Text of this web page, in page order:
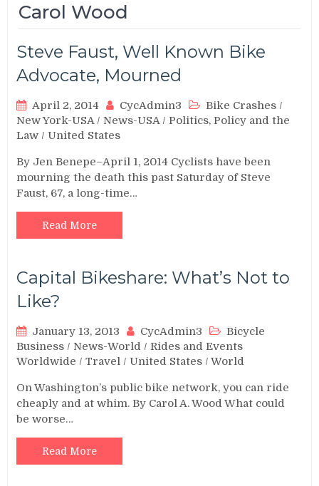
Carol Wood
Steve Faust, Well Known Bike
Advocate, Mourned
April 2, 2014 CycAdmin3 Bike Crashes /
New York-USA/News-USA/Politics, Policy and the
Law /United States
By Jen Benepe–April 1, 2014 Cyclists have been
mourning the death this past Saturday of Steve
Faust, 67, a long-time…
Read More
Capital Bikeshare: What’s Not to
Like?
January 13, 2013 CycAdmin3
Bicycle
Business /News-World /Rides and Events
Worldwide /Travel /United States /World
On Washington’s public bike network, you can ride
cheaply and at whim. By Carol A. Wood What could
be worse…
Read More